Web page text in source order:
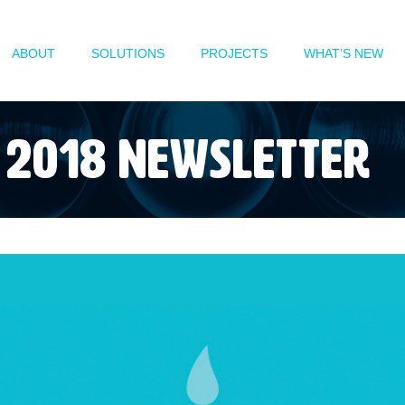
ABOUT SOLUTIONS PROJECTS WHAT’S NEW
2018 Newsletter